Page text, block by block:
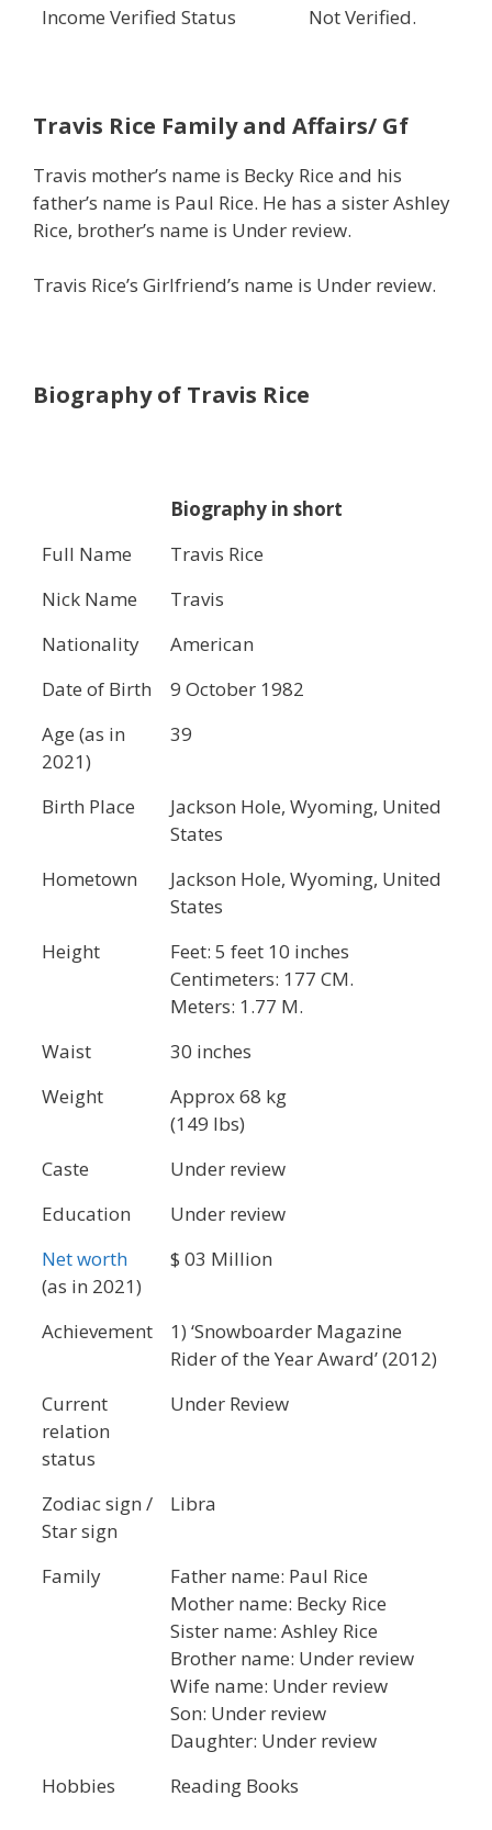
Income Verified Status Not Verified.
Travis Rice Family and Affairs/ Gf
Travis mother’s name is Becky Rice and his
father’s name is Paul Rice. He has a sister Ashley
Rice, brother’s name is Under review.
Travis Rice’s Girlfriend’s name is Under review.
Biography of Travis Rice
Biography in short
Full Name
Travis Rice
Nick Name
Travis
Nationality
American
Date of Birth
9 October 1982
Age (as in
2021)
39
Birth Place
Jackson Hole, Wyoming, United
States
Hometown
Jackson Hole, Wyoming, United
States
Height
Feet: 5 feet 10 inches
Centimeters: 177 CM.
Meters: 1.77 M.
Waist
30 inches
Weight
Approx 68 kg
(149 lbs)
Caste
Under review
Education
Under review
Net worth
(as in 2021)
$ 03 Million
Achievement
1) ‘Snowboarder Magazine
Rider of the Year Award’ (2012)
Current
relation
status
Under Review
Zodiac sign /
Star sign
Libra
Family
Father name: Paul Rice
Mother name: Becky Rice
Sister name: Ashley Rice
Brother name: Under review
Wife name: Under review
Son: Under review
Daughter: Under review
Hobbies
Reading Books